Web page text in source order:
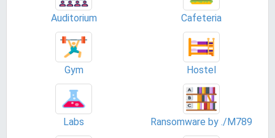
Auditorium Cafeteria
Gym Hostel
Labs Ransomware by ./M789